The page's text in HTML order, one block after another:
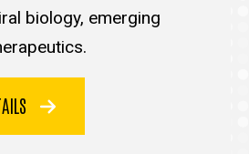
biology, emerging